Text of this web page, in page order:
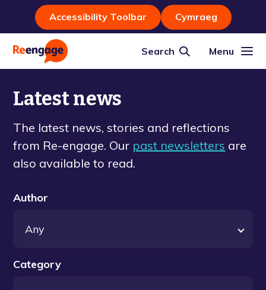
Accessibility Toolbar Cymraeg
Search Menu
Latest news
The latest news, stories and reflections
from Re-engage. Our past newsletters are
also available to read.
Author
Category